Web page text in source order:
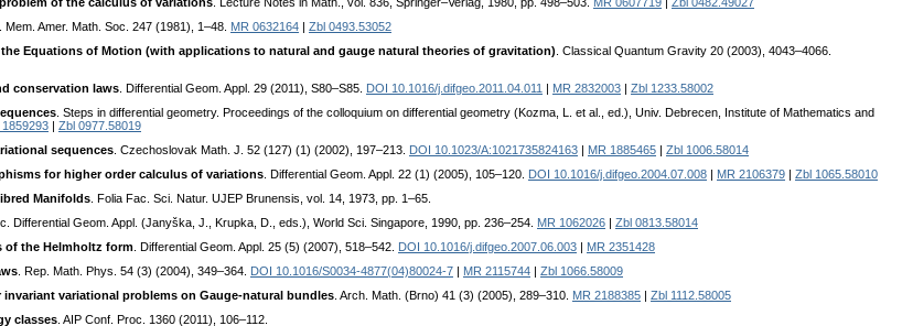
. Mem. Amer. Math. Soc. 247 (1981), 1–48. MR 0632164
Zbl 0493.53052
Equations of Motion (with applications to natural and gauge natural theories of gravitation) . Classical Quantum Gravity 20 (2003), 4043–4066.
conservation laws . Differential Geom. Appl. 29 (2011), S80–S85. DOI 10.1016/j.difgeo.2011.04.011 MR 2832003
Zbl 1233.58002
. Steps in differential geometry. Proceedings of the colloquium on differential geometry (Kozma, L. et al., ed.), Univ. Debrecen, Institute of Mathematics and
1859293
Zbl 0977.58019
sequences . Czechoslovak Math. J. 52 (127) (1) (2002), 197–213. DOI 10.1023/A:1021735824163 MR 1885465
Zbl 1006.58014
for higher order calculus of variations . Differential Geom. Appl. 22 (1) (2005), 105–120. DOI 10.1016/j.difgeo.2004.07.008 MR 2106379
Zbl 1065.58010
Manifolds . Folia Fac. Sci. Natur. UJEP Brunensis, vol. 14, 1973, pp. 1–65.
Differential Geom. Appl. (Janyška, J., Krupka, D., eds.), World Sci. Singapore, 1990, pp. 236–254. MR 1062026
Zbl 0813.58014
of the Helmholtz form . Differential Geom. Appl. 25 (5) (2007), 518–542. DOI 10.1016/j.difgeo.2007.06.003
MR 2351428
. Rep. Math. Phys. 54 (3) (2004), 349–364. DOI 10.1016/S0034-4877(04)80024-7 MR 2115744
Zbl 1066.58009
variational problems on Gauge-natural bundles . Arch. Math. (Brno) 41 (3) (2005), 289–310. MR 2188385
Zbl 1112.58005
classes . AIP Conf. Proc. 1360 (2011), 106–112.